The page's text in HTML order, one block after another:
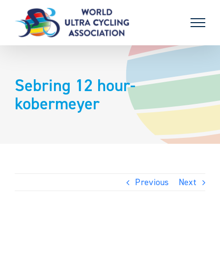
content
Sebring 12 hour-
kobermeyer
Previous Next